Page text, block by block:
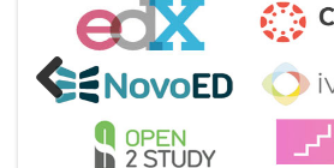
Previous